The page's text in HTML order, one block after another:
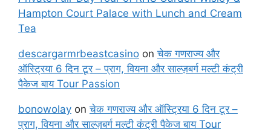
Hampton Court Palace with Lunch and Cream
Tea
descargarmrbeastcasino onचेक गणराज्य और
ऑस्ट्रिया 6 दिन टूर – प्राग, वियना और साल्ज़बर्ग मल्टी कंट्री
पैकेज बाय Tour Passion
bonowolay onचेक गणराज्य और ऑस्ट्रिया 6 दिन टूर –
प्राग, वियना और साल्ज़बर्ग मल्टी कंट्री पैकेज बाय Tour